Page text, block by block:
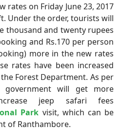
on Friday June 23, 2017
Under the order, tourists will
thousand and twenty rupees
and Rs.170 per person
more in the new rates
rates have been increased
Forest Department. As per
government will get more
jeep safari fees
Park visit, which can be
of Ranthambore.